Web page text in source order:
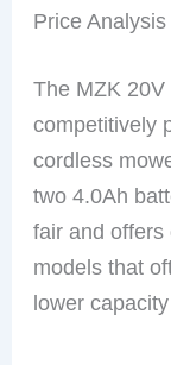
Price Analysis
The MZK 20V
competitively
cordless
two 4.0Ah
fair and
models that
lower